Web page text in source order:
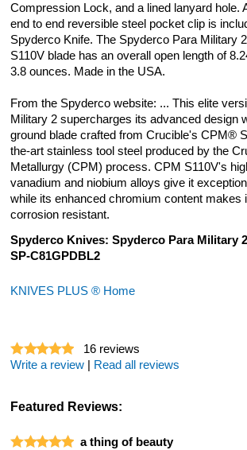
KP Custom Titanium Lanyard
Spyderco Military 2, Para
Para 3 Knife - Bronze Anodized
$22.99
Compression Lock, and a lined lanyard hole.
end to end reversible steel pocket clip is
Spyderco Knife. The Spyderco Para Military
S110V blade has an overall open length of
3.8 ounces. Made in the USA.
From the Spyderco website: ... This elite
Military 2 supercharges its advanced design
ground blade crafted from Crucible's CPM®
the-art stainless tool steel produced by the
Metallurgy (CPM) process. CPM S110V's
vanadium and niobium alloys give it
while its enhanced chromium content makes
corrosion resistant.
Spyderco Knives: Spyderco Para Military
SP-C81GPDBL2
KNIVES PLUS ® Home
16 reviews
Write a review
Read all reviews
Featured Reviews:
a thing of beauty